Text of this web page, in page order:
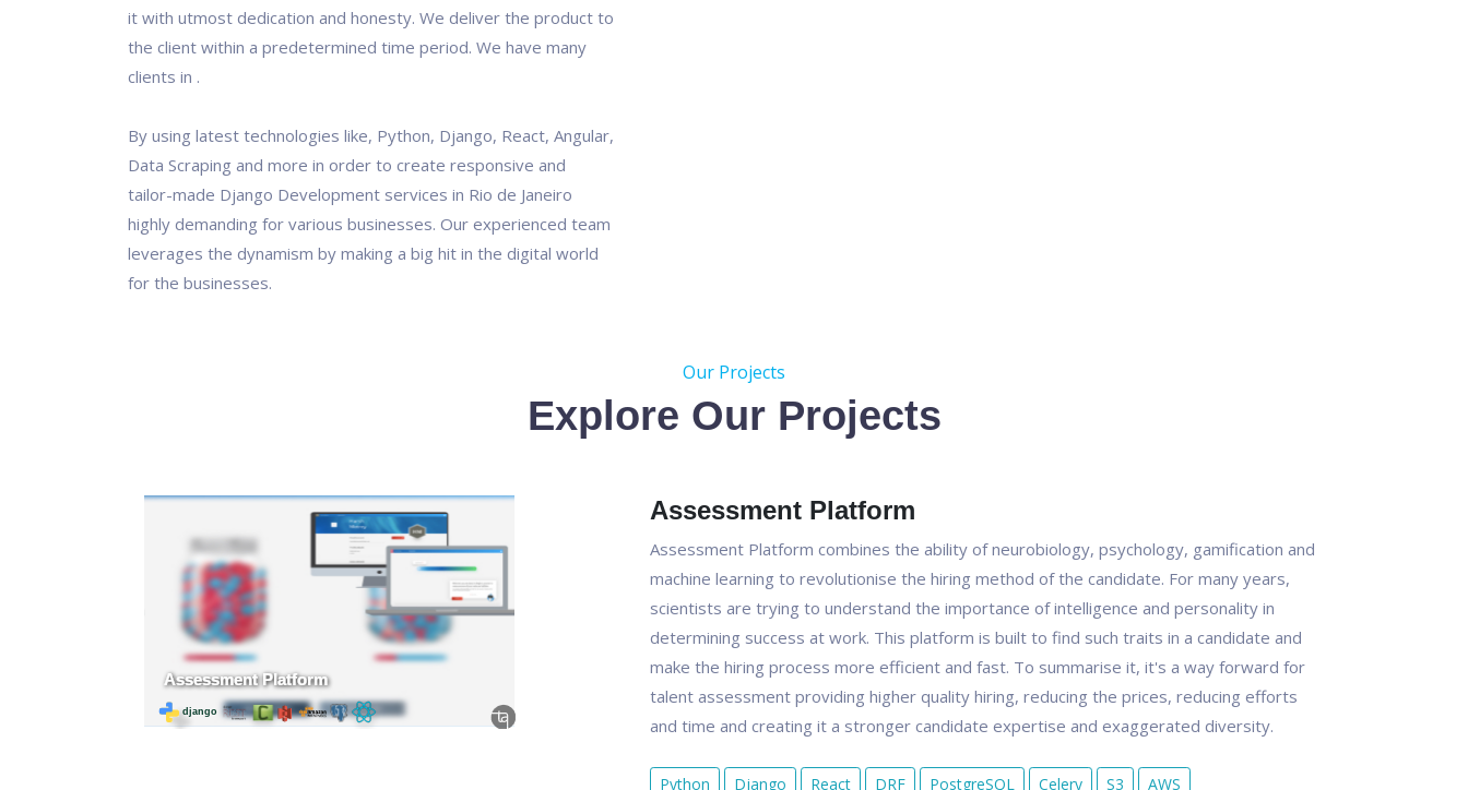
it with utmost dedication and honesty. We deliver the product to
the client within a predetermined time period. We have many
clients in .
By using latest technologies like, Python, Django, React, Angular,
Data Scraping and more in order to create responsive and
tailor-made Django Development services in Rio de Janeiro
highly demanding for various businesses. Our experienced team
leverages the dynamism by making a big hit in the digital world
for the businesses.
Our Projects
Explore Our Projects
Assessment Platform
Assessment Platform combines the ability of neurobiology, psychology, gamification and
machine learning to revolutionise the hiring method of the candidate. For many years,
scientists are trying to understand the importance of intelligence and personality in
determining success at work. This platform is built to find such traits in a candidate and
make the hiring process more efficient and fast. To summarise it, it's a way forward for
talent assessment providing higher quality hiring, reducing the prices, reducing efforts
and time and creating it a stronger candidate expertise and exaggerated diversity.
Python Django React DRF PostgreSQL Celery S3 AWS